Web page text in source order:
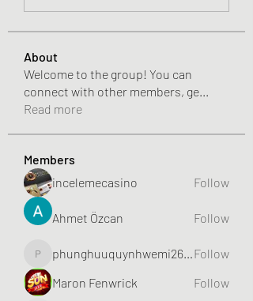
About
Welcome to the group! You can
connect with other members, ge
Read more
Members
incelemecasino
Follow
Ahmet Özcan Follow
phunghuuquynhwemi2688
Follow
Maron Fenwrick
Follow